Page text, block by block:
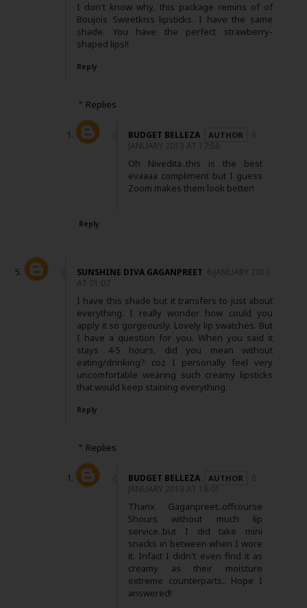
I don't know why, this package remins of of
Boujois Sweetkiss lipsticks. I have the same
shade. You have the perfect strawberry-
shaped lips!!
Reply
Replies
BUDGET BELLEZA
6
JANUARY 2013 AT 17:58
Oh Nivedita..this is the best
evaaaa compliment but I guess
Zoom makes them look better!
Reply
SUNSHINE DIVA GAGANPREET 6 JANUARY 2013
AT 01:07
I have this shade but it transfers to just about
everything. I really wonder how could you
apply it so gorgeously. Lovely lip swatches. But
I have a question for you. When you said it
stays 4-5 hours, did you mean without
eating/drinking? coz I personally feel very
uncomfortable wearing such creamy lipsticks
that would keep staining everything.
Reply
Replies
BUDGET BELLEZA
6
JANUARY 2013 AT 18:01
Thanx Gaganpreet..offcourse
5hours without much lip
service..but I did take mini
snacks in between when I wore
it. Infact I didn't even find it as
creamy as their moisture
extreme counterparts.. Hope I
answered!